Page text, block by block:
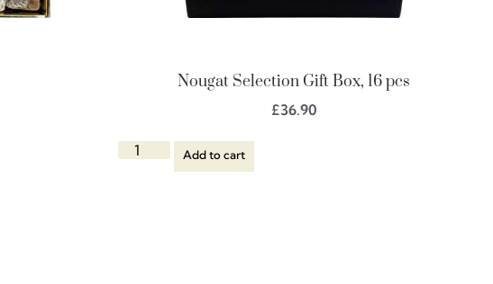
Nougat Selection Gift Box, 16 pcs
£36.90
Add to cart